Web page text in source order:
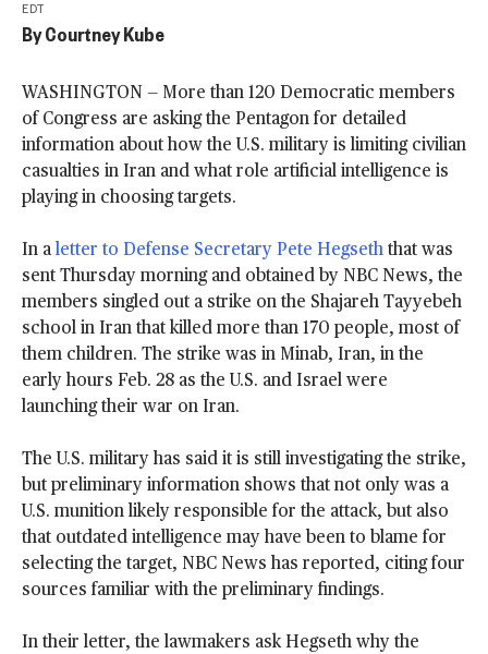
EDT
ByCourtney Kube
WASHINGTON — More than 120 Democratic members
of Congress are asking the Pentagon for detailed
information about how the U.S. military is limiting civilian
casualties in Iran and what role artificial intelligence is
playing in choosing targets.
In a letter to Defense Secretary Pete Hegseth that was
sent Thursday morning and obtained by NBC News, the
members singled out a strike on the Shajareh Tayyebeh
school in Iran that killed more than 170 people, most of
them children. The strike was in Minab, Iran, in the
early hours Feb. 28 as the U.S. and Israel were
launching their war on Iran.
The U.S. military has said it is still investigating the strike,
but preliminary information shows that not only was a
U.S. munition likely responsible for the attack, but also
that outdated intelligence may have been to blame for
selecting the target, NBC News has reported, citing four
sources familiar with the preliminary findings.
In their letter, the lawmakers ask Hegseth why the